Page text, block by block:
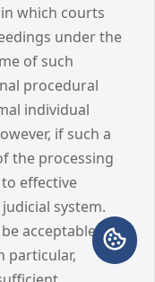
which courts
under the
of such
procedural
individual
if such a
the processing
effective
system.
acceptable in
particular,